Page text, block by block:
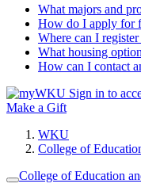
What majors and
How do I apply for
Where can I
What housing
How can I contact
Sign in to
Make a Gift
WKU
College of
College of Education